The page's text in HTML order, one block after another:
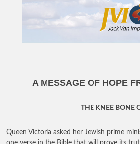
A MESSAGE OF HOPE
THE KNEE BONE
Queen Victoria asked her Jewish prime